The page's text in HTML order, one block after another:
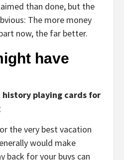
than done, but the
The more money
now, the far better.
have
playing cards for
the very best vacation
would make
back for your buys can